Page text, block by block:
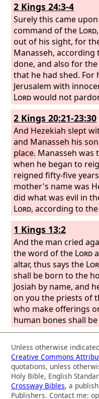
2 Kings 24:3-4
Surely this came
command of the Lord
out of his sight, for
Manasseh, according
done, and also for
that he had shed. For
Jerusalem with
Lordwould not
2 Kings 20:21-23:30
And Hezekiah slept
and Manasseh his
place. Manasseh was
when he began to
reigned fifty-five
mother's name was
did what was evil in
Lord, according to
practices of the
drove out before the
For he rebuilt the
Hezekiah his father
he erected altars for
Asherah, as Ahab
done, and worshiped
heaven and served
altars in the house of
which theLordhad
will I put my name.”
1 Kings 13:2
And the man cried
the word of the Lord
altar, thus says the
shall be born to the
Josiah by name, and
on you the priests of
who make offerings
human bones shall be
Unless otherwise
Creative Commons
quotations, unless
Holy Bible, English
Crossway Bibles, a
Publishers. Contact me: